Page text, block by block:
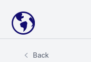
Your Company
Back